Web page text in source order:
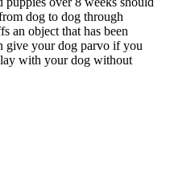
dog to dog through
an object that has been
give your dog parvo if you
with your dog without